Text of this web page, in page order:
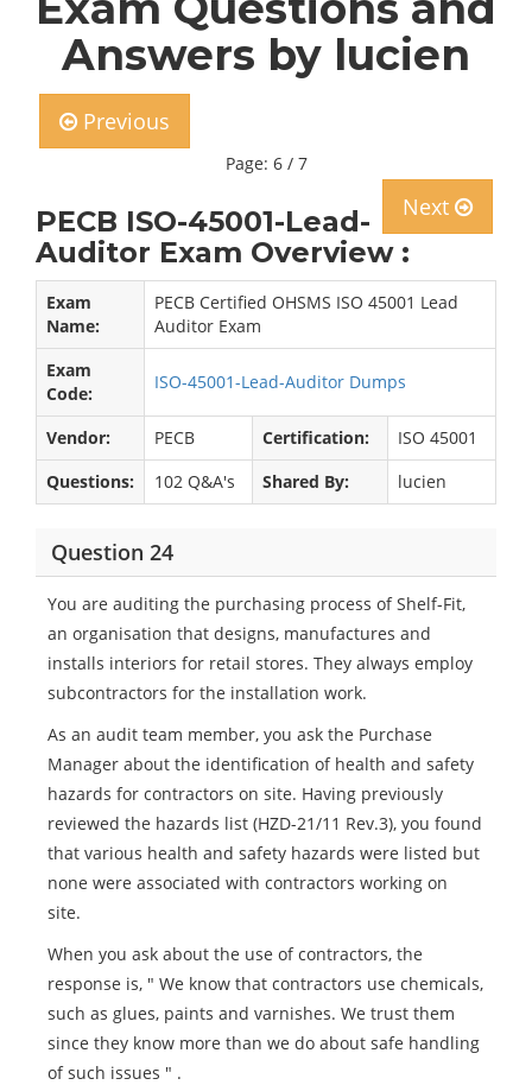
Answers by lucien
Previous
Page: 6 / 7
Next
PECB ISO-45001-Lead-
Auditor Exam Overview :
Exam
Name:
PECB Certified OHSMS ISO 45001 Lead
Auditor Exam
Exam
Code:
ISO-45001-Lead-Auditor Dumps
Vendor: PECB Certification:
ISO 45001
Questions:
102 Q&A's Shared By: lucien
Question 24
You are auditing the purchasing process of Shelf-Fit,
an organisation that designs, manufactures and
installs interiors for retail stores. They always employ
subcontractors for the installation work.
As an audit team member, you ask the Purchase
Manager about the identification of health and safety
hazards for contractors on site. Having previously
reviewed the hazards list (HZD-21/11 Rev.3), you found
that various health and safety hazards were listed but
none were associated with contractors working on
site.
When you ask about the use of contractors, the
response is, " We know that contractors use chemicals,
such as glues, paints and varnishes. We trust them
since they know more than we do about safe handling
of such issues " .